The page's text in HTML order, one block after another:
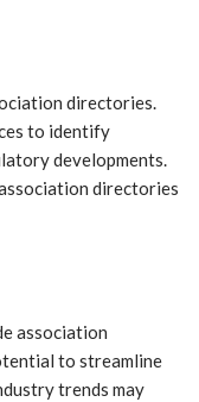
directories.
to identify
developments.
directories
association
to streamline
trends may